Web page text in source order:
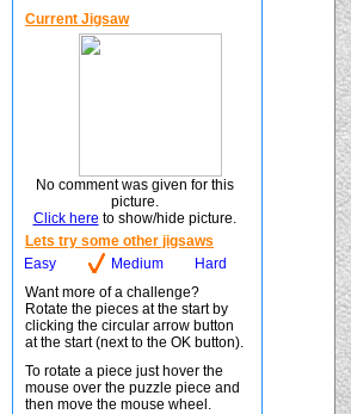
Current Jigsaw
No comment was given for this
picture.
Click here to show/hide picture.
Lets try some other jigsaws
Easy
Medium
Hard
Want more of a challenge?
Rotate the pieces at the start by
clicking the circular arrow button
at the start (next to the OK button).
To rotate a piece just hover the
mouse over the puzzle piece and
then move the mouse wheel.